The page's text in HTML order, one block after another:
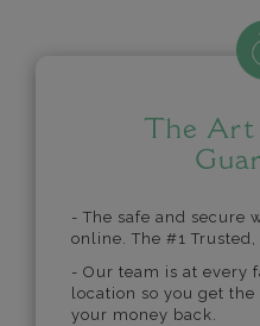
The Art
- The safe and secure
online. The #1 Trusted,
- Our team is at every
location so you get
your money back.